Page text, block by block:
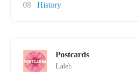
08
History
Postcards
Laleh